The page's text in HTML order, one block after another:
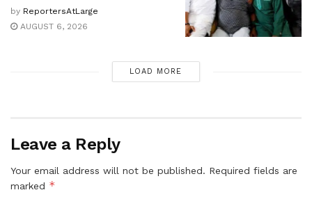
by ReportersAtLarge
AUGUST 6, 2026
LOAD MORE
Leave a Reply
Your email address will not be published. Required fields are
marked *